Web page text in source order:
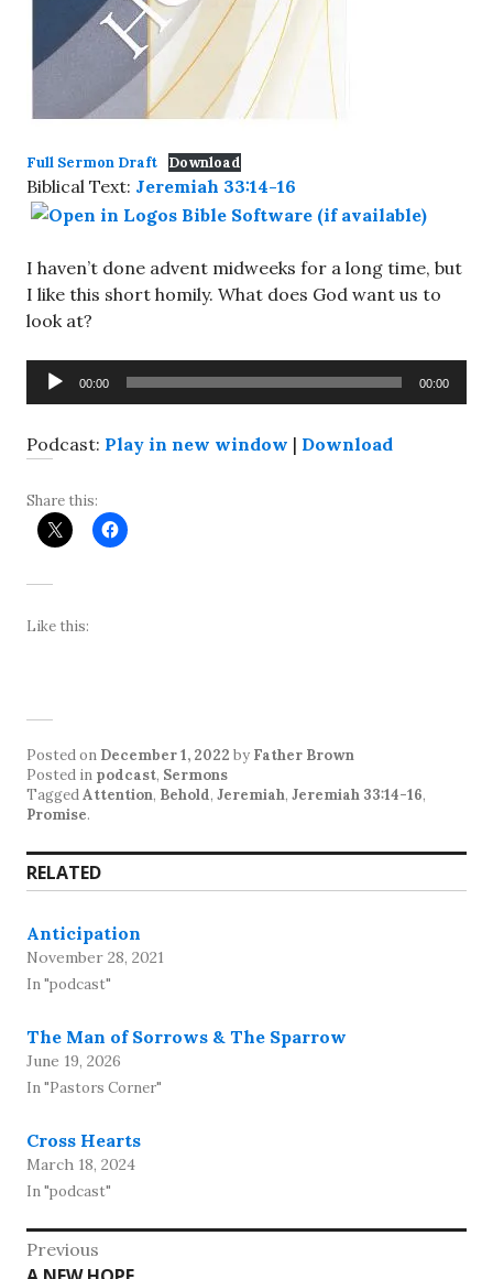
Full Sermon Draft Download
Biblical Text: Jeremiah 33:14-16
I haven’t done advent midweeks for a long time, but
I like this short homily. What does God want us to
look at?
Audio
Player
00:00 00:00
Podcast: Play in new window | Download
Share this:
Like this:
Posted on December 1, 2022 by Father Brown
Posted in podcast, Sermons
TaggedAttention, Behold, Jeremiah, Jeremiah 33:14-16,
Promise.
RELATED
Anticipation
November 28, 2021
In "podcast"
The Man of Sorrows & The Sparrow
June 19, 2026
In "Pastors Corner"
Cross Hearts
March 18, 2024
In "podcast"
Post
Previous
Previous